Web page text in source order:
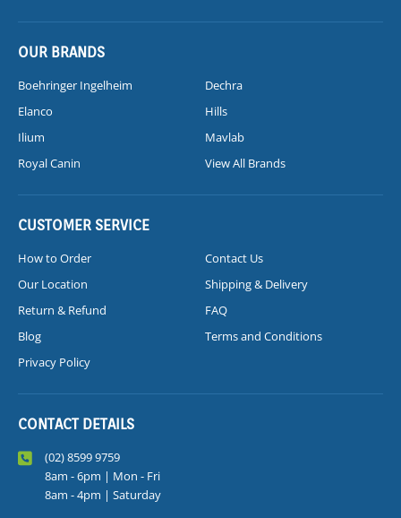
OUR BRANDS
Boehringer Ingelheim
Dechra
Elanco
Hills
Ilium
Mavlab
Royal Canin
View All Brands
CUSTOMER SERVICE
How to Order
Contact Us
Our Location
Shipping & Delivery
Return & Refund
FAQ
Blog
Terms and Conditions
Privacy Policy
CONTACT DETAILS
(02) 8599 9759
8am - 6pm | Mon - Fri
8am - 4pm | Saturday